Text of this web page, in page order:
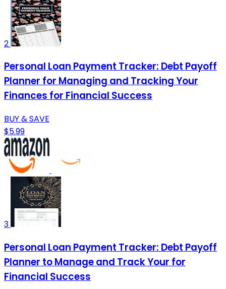
2
Personal Loan Payment Tracker: Debt Payoff
Planner for Managing and Tracking Your
Finances for Financial Success
BUY & SAVE
$5.99
3
Personal Loan Payment Tracker: Debt Payoff
Planner to Manage and Track Your for
Financial Success